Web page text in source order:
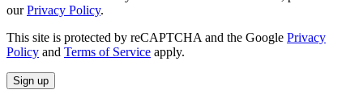
ourPrivacy Policy.
This site is protected by reCAPTCHA and the Google Privacy
Policy and Terms of Service apply.
Sign up